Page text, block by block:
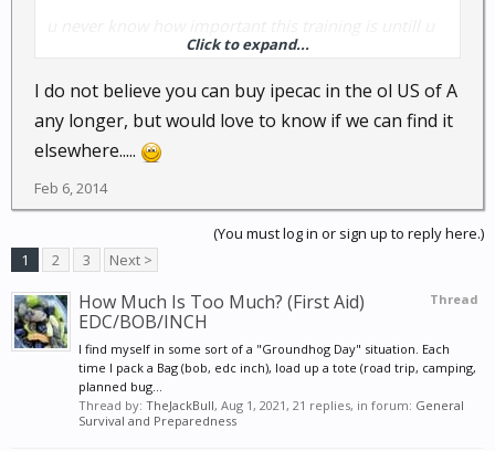
i cant stress enuff how important it is to pay
attention to all the details in cpr class cause it all falls
into line when the shtf...
its seems to me red wine and cannabis cures a
bunch of problems in my house......
Click to expand...
I do not believe you can buy ipecac in the ol US of A
any longer, but would love to know if we can find it
elsewhere.....
Feb 6, 2014
(You must log in or sign up to reply here.)
1
2 3 Next >
Thread
How Much Is Too Much? (First Aid)
EDC/BOB/INCH
I find myself in some sort of a "Groundhog Day" situation. Each
time I pack a Bag (bob, edc inch), load up a tote (road trip, camping,
planned bug...
Thread by: TheJackBull, Aug 1, 2021, 21 replies, in forum: General
Survival and Preparedness